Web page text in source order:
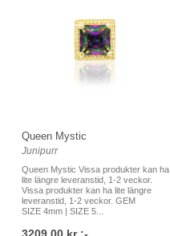
Queen Mystic
Junipurr
Queen Mystic Vissa produkter kan ha
lite längre leveranstid, 1-2 veckor.
Vissa produkter kan ha lite längre
leveranstid, 1-2 veckor. GEM
SIZE 4mm | SIZE 5...